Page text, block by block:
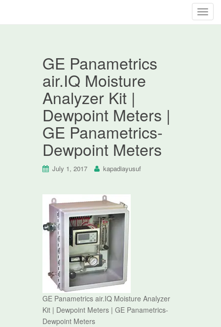
T
GE Panametrics
air.IQ Moisture
Analyzer Kit |
Dewpoint Meters |
GE Panametrics-
Dewpoint Meters
July 1, 2017 kapadiayusuf
GE Panametrics air.IQ Moisture Analyzer
Kit | Dewpoint Meters | GE Panametrics-
Dewpoint Meters